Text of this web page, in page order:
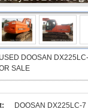
USED DOOSAN
SALE
DOOSAN DX225LC-7